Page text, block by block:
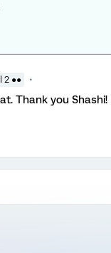
2 ●●
Thank you Shashi!